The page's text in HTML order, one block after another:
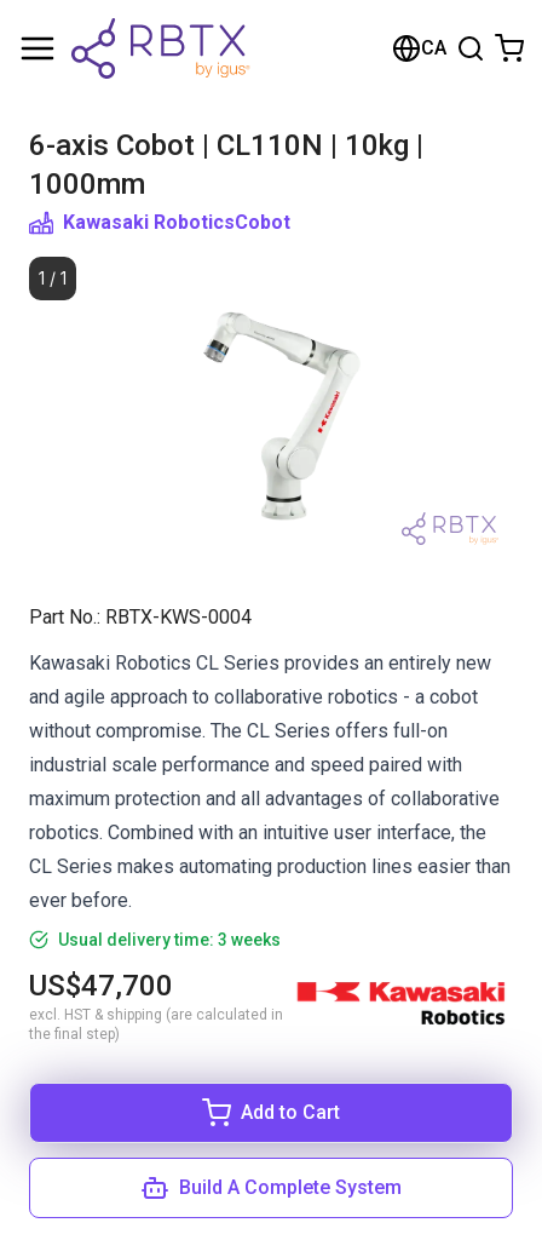
CA
6-axis Cobot | CL110N | 10kg |
1000mm
Kawasaki RoboticsCobot
1 / 1
Part No.: RBTX-KWS-0004
Kawasaki Robotics CL Series provides an entirely new
and agile approach to collaborative robotics - a cobot
without compromise. The CL Series offers full-on
industrial scale performance and speed paired with
maximum protection and all advantages of collaborative
robotics. Combined with an intuitive user interface, the
CL Series makes automating production lines easier than
ever before.
Usual delivery time: 3 weeks
US$47,700
excl. HST & shipping (are calculated in
the final step)
Add to Cart
Build A Complete System
Shopping Cart
Browse the shop